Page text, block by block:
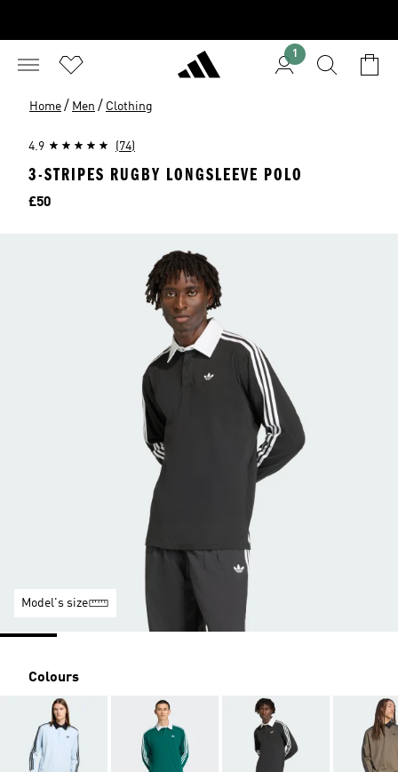
1
Home / Men / Clothing
4.9 (74)
3-STRIPES RUGBY LONGSLEEVE POLO
Price
£50
Model's size
Colours